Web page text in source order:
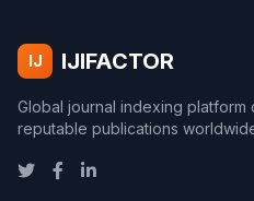
IJ IJIFACTOR
Global journal indexing
reputable publications